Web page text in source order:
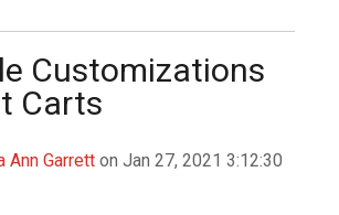
Customizations
Carts
Ann Garrett on Jan 27, 2021 3:12:30